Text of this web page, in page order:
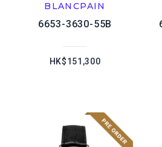
BLANCPAIN
6653-3630-55B
HK$151,300